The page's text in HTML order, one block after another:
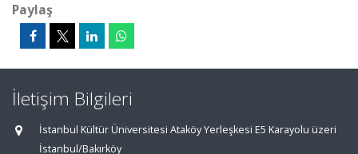
Paylaş
İletişim Bilgileri
İstanbul Kültür Üniversitesi Ataköy Yerleşkesi E5 Karayolu üzeri
İstanbul/Bakırköy